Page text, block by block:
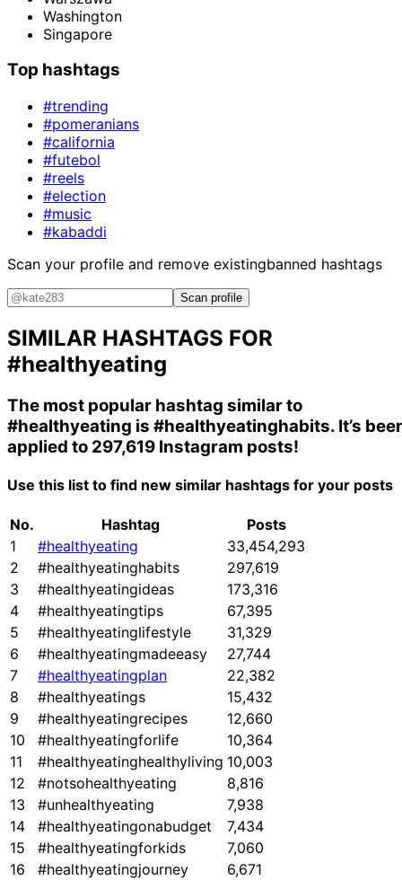
Washington
Singapore
Top hashtags
#trending
#pomeranians
#california
#futebol
#reels
#election
#music
#kabaddi
Scan your profile and remove existingbanned hashtags
Scan profile
SIMILAR HASHTAGS FOR
#healthyeating
The most popular hashtag similar to
#healthyeating is #healthyeatinghabits. It’s
applied to 297,619 Instagram posts!
Use this list to find new similar hashtags for your posts
No. Hashtag
Posts
1
#healthyeating
33,454,293
2
#healthyeatinghabits
297,619
3
#healthyeatingideas
173,316
4
#healthyeatingtips
67,395
5
#healthyeatinglifestyle
31,329
6
#healthyeatingmadeeasy
27,744
7
#healthyeatingplan
22,382
8
#healthyeatings
15,432
9
#healthyeatingrecipes
12,660
10
#healthyeatingforlife
10,364
11
#healthyeatinghealthyliving 10,003
12
#notsohealthyeating
8,816
13
#unhealthyeating
7,938
14
#healthyeatingonabudget
7,434
15
#healthyeatingforkids
7,060
16
#healthyeatingjourney
6,671